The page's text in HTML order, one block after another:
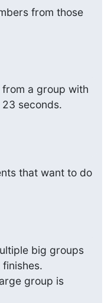
from those
from a group with
seconds.
that want to do
big groups
group is